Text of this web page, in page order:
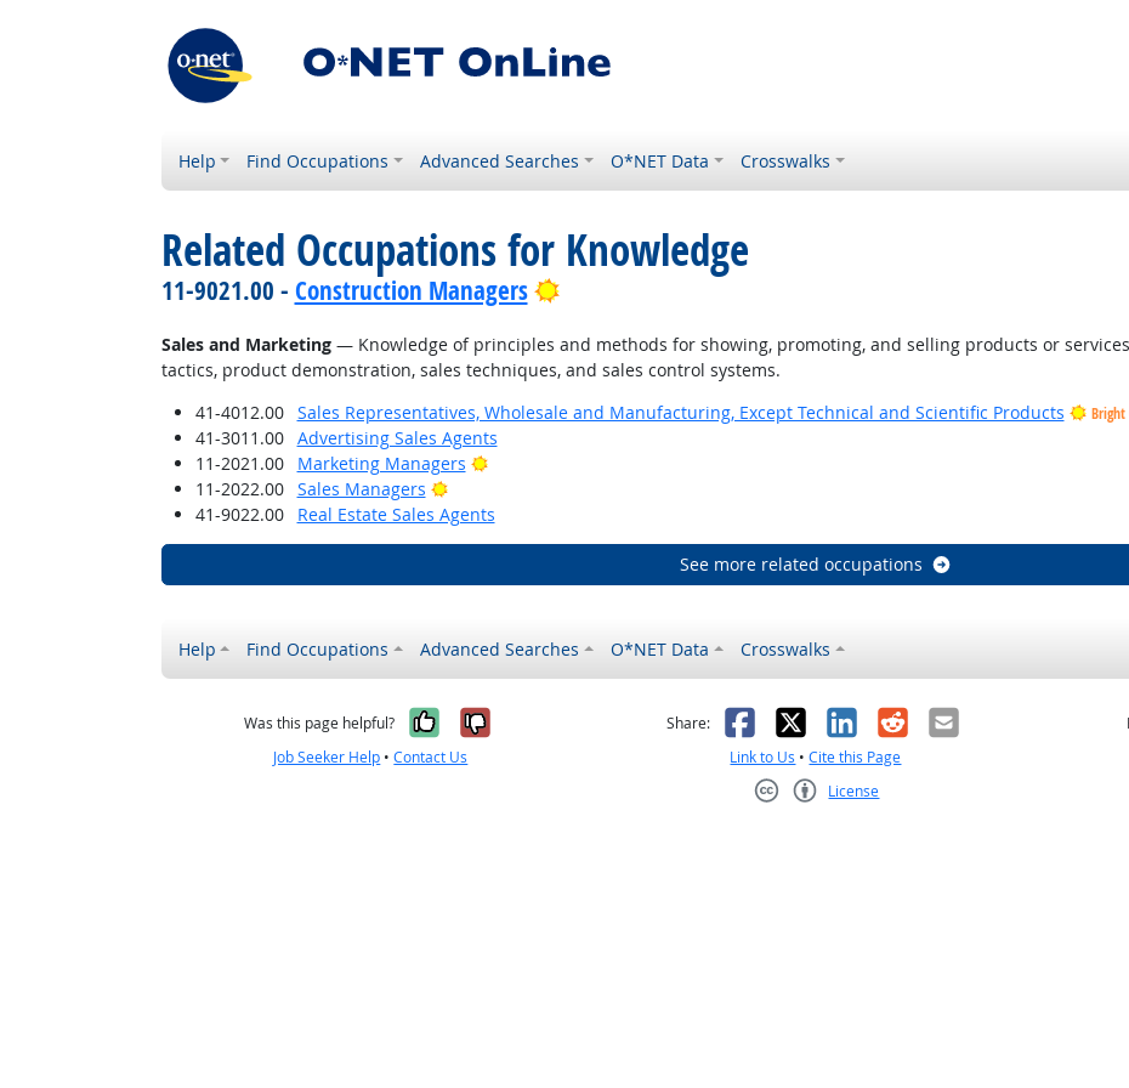
Help Find Occupations Advanced Searches O*NET Data Crosswalks
Related Occupations for Knowledge
11-9021.00 - Construction Managers Bright Outlook
Sales and Marketing— Knowledge of principles and methods for showing, promoting, and selling products or
tactics, product demonstration, sales techniques, and sales control systems.
41-4012.00
Sales Representatives, Wholesale and Manufacturing, Except Technical and Scientific Products
41-3011.00
Advertising Sales Agents
11-2021.00
Marketing Managers
Bright Outlook
11-2022.00
Sales Managers
Bright Outlook
41-9022.00
Real Estate Sales Agents
See more related occupations
Help Find Occupations Advanced Searches O*NET Data Crosswalks
Was this page helpful? Yes, it was helpful
No, it was not helpful
Job Seeker Help •Contact Us
Share: Facebook
X LinkedIn
RedditEmail
Link to Us •Cite this Page
License